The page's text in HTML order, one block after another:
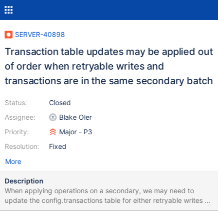
SERVER-40898
Transaction table updates may be applied out
of order when retryable writes and
transactions are in the same secondary batch
Status:
Assignee:
Priority:
Resolution:
Closed
Blake Oler
Major - P3
Fixed
More
Description
When applying operations on a secondary, we may need to
update the config.transactions table for either retryable writes or
multi-statement transactions. We will update the transactions